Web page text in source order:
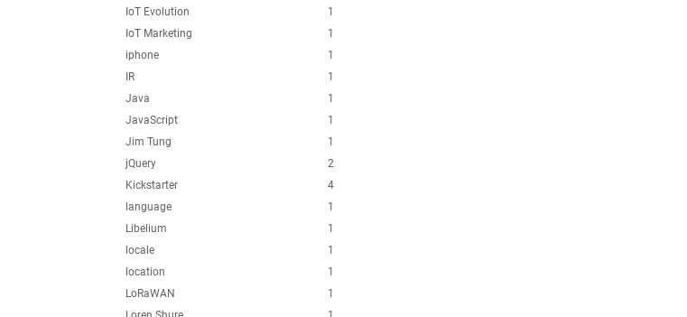
1
IoT Evolution
1
IoT Marketing
1
iphone
1
IR
1
Java
1
JavaScript
1
Jim Tung
2
jQuery
4
Kickstarter
1
language
1
Libelium
1
locale
1
location
1
LoRaWAN